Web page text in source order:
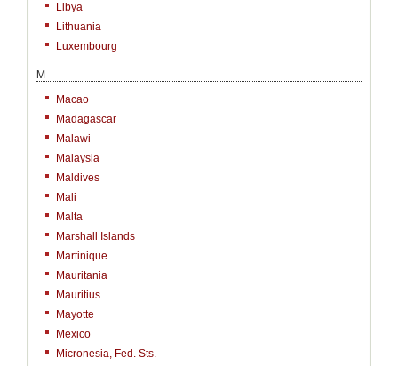
Libya
Lithuania
Luxembourg
M
Macao
Madagascar
Malawi
Malaysia
Maldives
Mali
Malta
Marshall Islands
Martinique
Mauritania
Mauritius
Mayotte
Mexico
Micronesia, Fed. Sts.